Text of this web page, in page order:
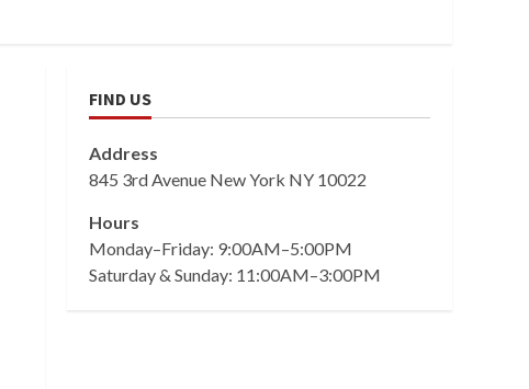
FIND US
Address
845 3rd Avenue New York NY 10022
Hours
Monday–Friday: 9:00AM–5:00PM
Saturday & Sunday: 11:00AM–3:00PM